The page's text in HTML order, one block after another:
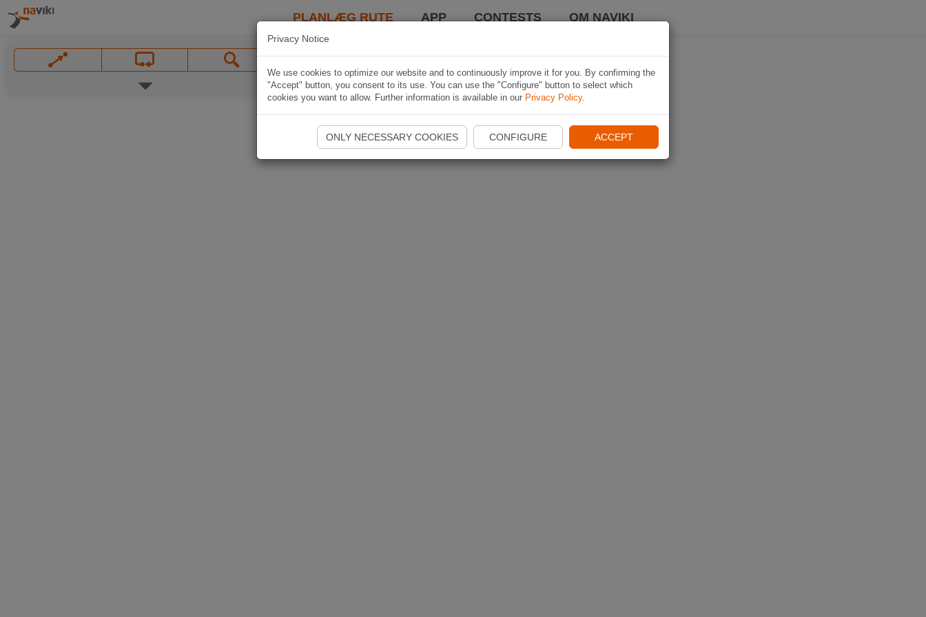
PLANLÆG RUTE APP CONTESTS OM NAVIKI
Privacy Notice
We use cookies to optimize our website and to continuously improve it for you. By confirming the
"Accept" button, you consent to its use. You can use the "Configure" button to select which
cookies you want to allow. Further information is available in our Privacy Policy.
ONLY NECESSARY COOKIES CONFIGURE ACCEPT